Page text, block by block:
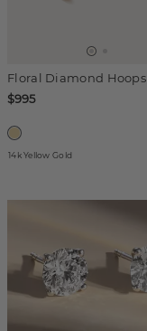
Floral Diamond Hoops
$995
14k Yellow Gold